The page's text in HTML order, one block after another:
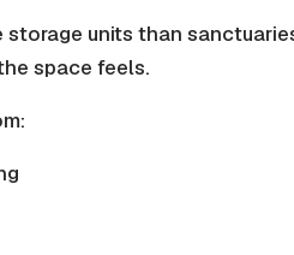
units than
space feels.